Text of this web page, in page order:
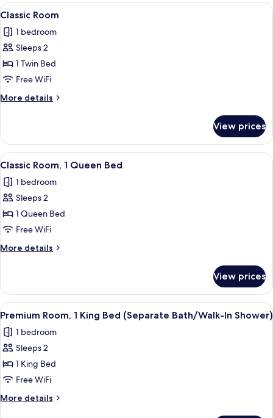
King
(Opera
View)
View
all
photos
for
Classic
Room
A bedroom with a canopy bed,
6
Classic Room
1 bedroom
Sleeps 2
1 Twin Bed
Free WiFi
More details
More
Room
View prices
View
all
photos
for
Classic
Room,
1
Queen
A hotel room with a large bed, two
5
Classic Room, 1 Queen Bed
1 bedroom
Sleeps 2
1 Queen Bed
Free WiFi
More details
More
Room,
Queen
View prices
View
all
photos
for
Premium
Room,
1
King
A hotel room with a large bed, a
7
Premium Room, 1 King Bed (Separate Bath/Walk-In Shower)
1 bedroom
Sleeps 2
1 King Bed
Free WiFi
More details
More